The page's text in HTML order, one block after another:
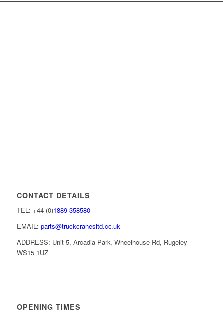
CONTACT DETAILS
TEL: +44 (0)1889 358580
EMAIL: parts@truckcranesltd.co.uk
ADDRESS: Unit 5, Arcadia Park, Wheelhouse Rd, Rugeley
WS15 1UZ
OPENING TIMES